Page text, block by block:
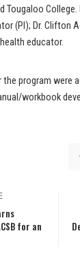
Tougaloo College.
(PI); Dr. Clifton
educator.
program were
workbook
for an